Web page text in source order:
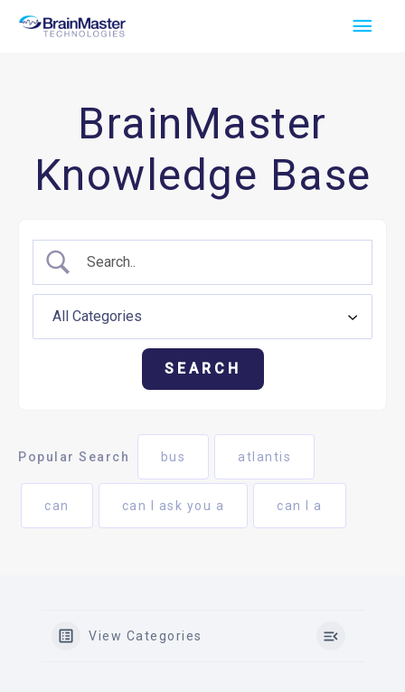
Skip
Main
BrainMaster
Knowledge Base
Popular Search bus atlantis
can can I ask you a can I a
View Categories